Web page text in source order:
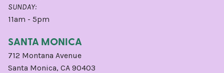
SUNDAY:
11am - 5pm
SANTA MONICA
712 Montana Avenue
Santa Monica, CA 90403